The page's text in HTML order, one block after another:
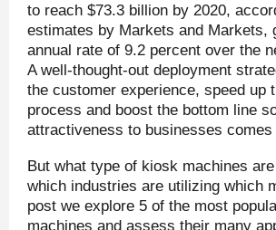
to reach $73.3 billion by 2020,
estimates by Markets and Markets,
annual rate of 9.2 percent over the
A well-thought-out deployment
the customer experience, speed up
process and boost the bottom line
attractiveness to businesses
But what type of kiosk machines
which industries are utilizing which
post we explore 5 of the most
machines and assess their many